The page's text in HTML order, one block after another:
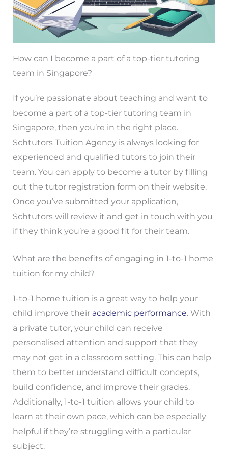
How can I become a part of a top-tier tutoring
team in Singapore?
If you’re passionate about teaching and want to
become a part of a top-tier tutoring team in
Singapore, then you’re in the right place.
Schtutors Tuition Agency is always looking for
experienced and qualified tutors to join their
team. You can apply to become a tutor by filling
out the tutor registration form on their website.
Once you’ve submitted your application,
Schtutors will review it and get in touch with you
if they think you’re a good fit for their team.
What are the benefits of engaging in 1-to-1 home
tuition for my child?
1-to-1 home tuition is a great way to help your
child improve their academic performance. With
a private tutor, your child can receive
personalised attention and support that they
may not get in a classroom setting. This can help
them to better understand difficult concepts,
build confidence, and improve their grades.
Additionally, 1-to-1 tuition allows your child to
learn at their own pace, which can be especially
helpful if they’re struggling with a particular
subject.